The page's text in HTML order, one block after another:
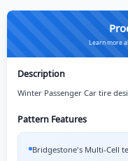
Learn more
Description
Winter Passenger Car tire
Pattern Features
Bridgestone's Multi-Cell